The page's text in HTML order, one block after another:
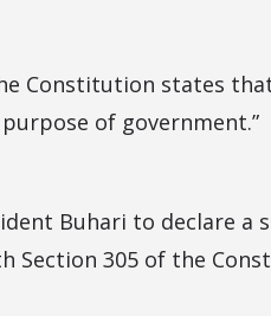
Constitution states
of government.”
Buhari to declare
Section 305 of the